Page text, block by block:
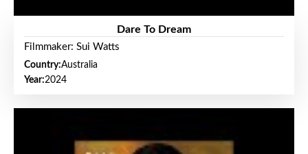
Dare To Dream
Filmmaker: Sui Watts
Country:Australia
Year:2024